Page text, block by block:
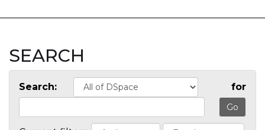
SEARCH
Search: for